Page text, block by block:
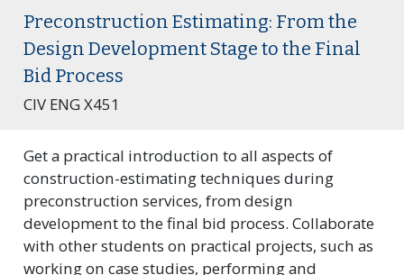
Preconstruction Estimating: From the
Design Development Stage to the Final
Bid Process
CIV ENG X451
Get a practical introduction to all aspects of
construction-estimating techniques during
preconstruction services, from design
development to the final bid process. Collaborate
with other students on practical projects, such as
working on case studies, performing and